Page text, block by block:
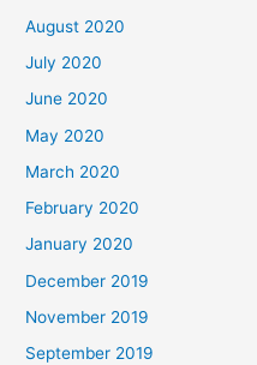
August 2020
July 2020
June 2020
May 2020
March 2020
February 2020
January 2020
December 2019
November 2019
September 2019